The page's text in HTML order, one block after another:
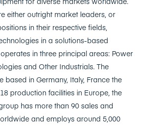
either outright market leaders, or
in their respective fields,
in a solutions-based
in three principal areas: Power
and Other Industrials. The
based in Germany, Italy, France the
production facilities in Europe, the
has more than 90 sales and
and employs around 5,000